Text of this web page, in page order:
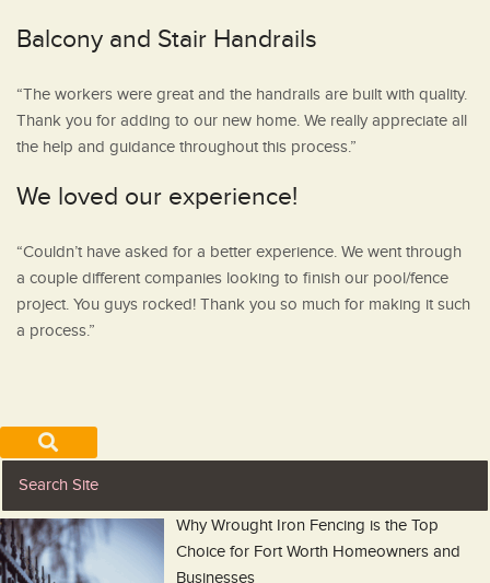
Balcony and Stair Handrails
“The workers were great and the handrails are built with quality.
Thank you for adding to our new home. We really appreciate all
the help and guidance throughout this process.”
We loved our experience!
“Couldn’t have asked for a better experience. We went through
a couple different companies looking to finish our pool/fence
project. You guys rocked! Thank you so much for making it such
a process.”
Why Wrought Iron Fencing is the Top
Choice for Fort Worth Homeowners and
Businesses